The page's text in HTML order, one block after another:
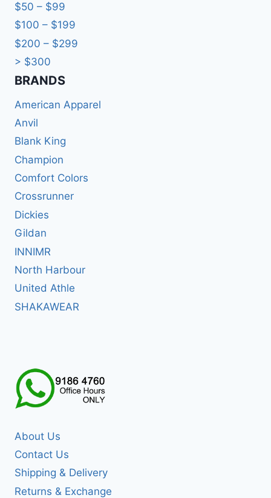
$50 – $99
$100 – $199
$200 – $299
> $300
BRANDS​
American Apparel
Anvil
Blank King
Champion
Comfort Colors
Crossrunner
Dickies
Gildan
INNIMR
North Harbour
United Athle
SHAKAWEAR
About Us
Contact Us
Shipping & Delivery
Returns & Exchange